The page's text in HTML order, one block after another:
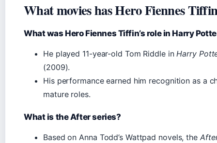
What movies has Hero Fiennes
What was Hero Fiennes Tiffin’s role in Harry
He played 11-year-old Tom Riddle inHarry
(2009).
His performance earned him recognition as a
mature roles.
What is the After series?
Based on Anna Todd’s Wattpad novels, the